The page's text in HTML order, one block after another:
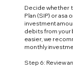
Decide whether
Plan (SIP) or as
investment
debits from your
easier, we
monthly
Step 6: Review